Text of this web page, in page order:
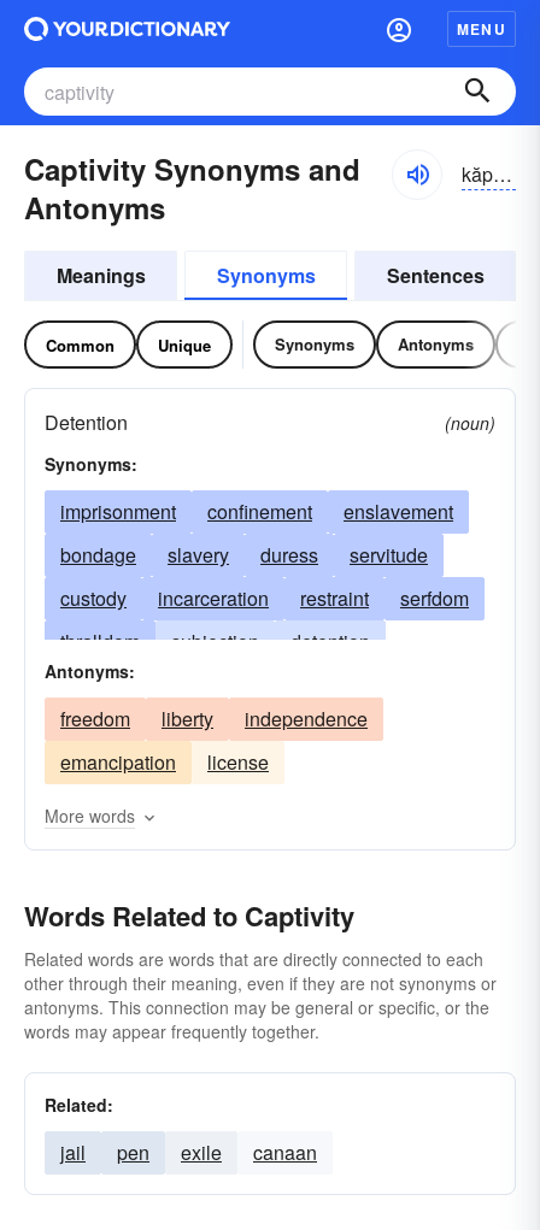
MENU
Captivity Synonyms and
Antonyms
kăp-tĭvĭ-tē
Meanings Synonyms Sentences
Common Unique Synonyms Antonyms
Detention
(noun)
Synonyms:
imprisonment confinement
enslavement
bondage
slavery duress
servitude
custody
incarceration restraint
serfdom
thralldom
subjection
detention
interment
entombment
constraint
durance
committal
the guardhouse
thrall
vassalage
Antonyms:
freedom liberty
independence
emancipation
license
More words
Words Related to Captivity
Related words are words that are directly connected to each
other through their meaning, even if they are not synonyms or
antonyms. This connection may be general or specific, or the
words may appear frequently together.
Related:
jail pen exile canaan